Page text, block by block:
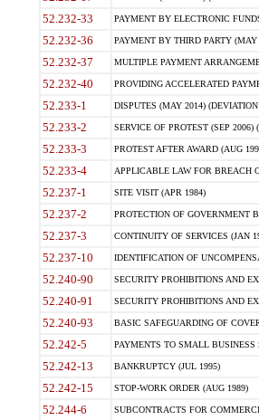
52.232-33 PAYMENT BY ELECTRONIC
52.232-36 PAYMENT BY THIRD PARTY
52.232-37 MULTIPLE PAYMENT
52.232-40 PROVIDING ACCELERATED
52.233-1 DISPUTES (MAY 2014)
52.233-2 SERVICE OF PROTEST (SEP 2006)
52.233-3 PROTEST AFTER AWARD (AUG
52.233-4 APPLICABLE LAW FOR BREACH
52.237-1 SITE VISIT (APR 1984)
52.237-2 PROTECTION OF GOVERNMENT
52.237-3 CONTINUITY OF SERVICES (JAN
52.237-10 IDENTIFICATION OF
52.240-90 SECURITY PROHIBITIONS AND
52.240-91 SECURITY PROHIBITIONS AND
52.240-93 BASIC SAFEGUARDING OF
52.242-5 PAYMENTS TO SMALL BUSINESS
52.242-13 BANKRUPTCY (JUL 1995)
52.242-15 STOP-WORK ORDER (AUG 1989)
52.244-6 SUBCONTRACTS FOR